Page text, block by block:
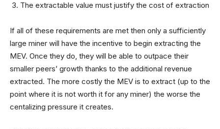
The extractable value must justify the cost of extraction
If all of these requirements are met then only a sufficiently
large miner will have the incentive to begin extracting the
MEV. Once they do, they will be able to outpace their
smaller peers’ growth thanks to the additional revenue
extracted. The more costly the MEV is to extract (up to the
point where it is not worth it for any miner) the worse the
centalizing pressure it creates.